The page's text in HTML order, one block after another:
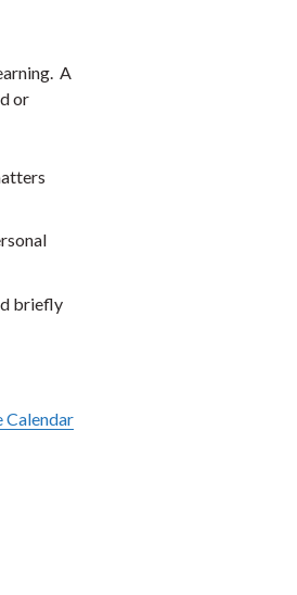
A
or
briefly
Calendar